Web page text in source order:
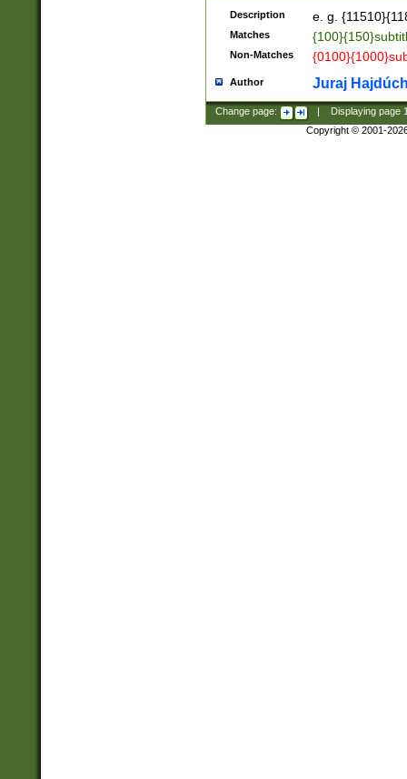
Description e. g.
Matches
Non-Matches
Author Juraj
Change page: Displaying page
Copyright © 2001-